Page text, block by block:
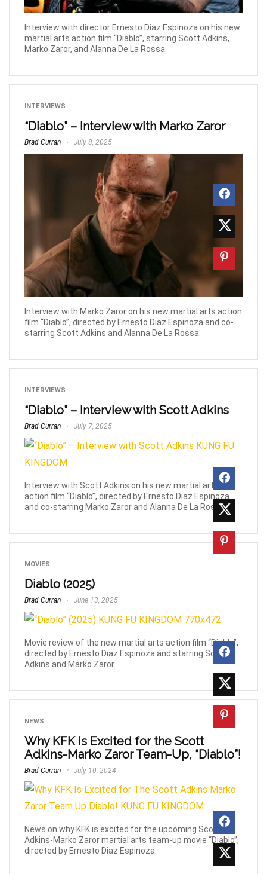
Interview with director Ernesto Diaz Espinoza on his new
martial arts action film “Diablo”, starring Scott Adkins,
Marko Zaror, and Alanna De La Rossa.
INTERVIEWS
“Diablo” – Interview with Marko Zaror
Brad Curran July 8, 2025
Interview with Marko Zaror on his new martial arts action
film “Diablo”, directed by Ernesto Diaz Espinoza and co-
starring Scott Adkins and Alanna De La Rossa.
INTERVIEWS
“Diablo” – Interview with Scott Adkins
Brad Curran July 7, 2025
Interview with Scott Adkins on his new martial arts
action film “Diablo”, directed by Ernesto Diaz Espinoza
and co-starring Marko Zaror and Alanna De La Rossa.
MOVIES
Diablo (2025)
Brad Curran June 13, 2025
Movie review of the new martial arts action film “Diablo”,
directed by Ernesto Diaz Espinoza and starring Scott
Adkins and Marko Zaror.
NEWS
Why KFK is Excited for the Scott
Adkins-Marko Zaror Team-Up, “Diablo”!
Brad Curran July 10, 2024
News on why KFK is excited for the upcoming Scott
Adkins-Marko Zaror martial arts team-up movie “Diablo”,
directed by Ernesto Diaz Espinoza.